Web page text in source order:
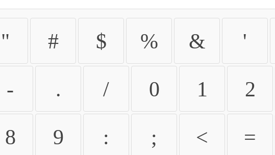
" # $ % & '
- . / 0 1 2
8 9 : ; < =